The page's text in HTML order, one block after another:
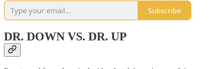
Subscribe
DR. DOWN VS. DR. UP